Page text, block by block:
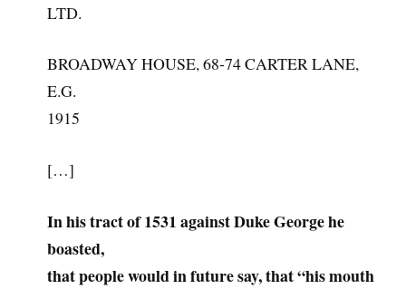
LTD.
BROADWAY HOUSE, 68-74 CARTER LANE,
E.G.
1915
[…]
In his tract of 1531 against Duke George he
boasted,
that people would in future say, that “his mouth